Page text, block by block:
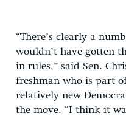
“There’s clearly a
wouldn’t have gotten
in rules,” said Sen.
freshman who is part
relatively new
the move. “I think it